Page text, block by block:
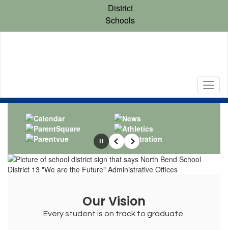
content
District
Schools
Homepage
PausePrevious
Next
Our Vision
Every student is on track to graduate.